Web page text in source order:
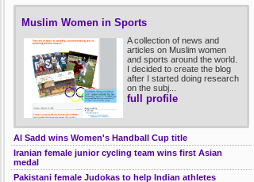
Muslim Women in Sports
A collection of news and
articles on Muslim women
and sports around the world.
I decided to create the blog
after I started doing research
on the subj...
full profile
Al Sadd wins Women's Handball Cup title
Iranian female junior cycling team wins first Asian
medal
Pakistani female Judokas to help Indian athletes